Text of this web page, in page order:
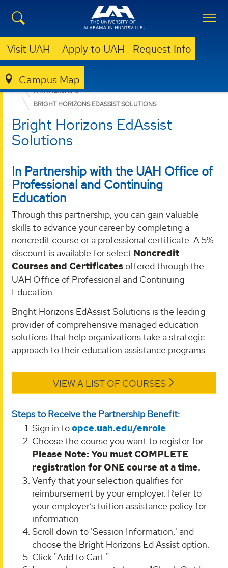
Visit UAH Apply to UAH Request Info
Campus Map
OFFICE OF PROFESSIONAL & CONTINUING EDUCATION (OPCE)
PARTNERSHIPS
BRIGHT HORIZONS EDASSIST SOLUTIONS
Bright Horizons EdAssist
Solutions
In Partnership with the UAH Office of
Professional and Continuing
Education
Through this partnership, you can gain valuable
skills to advance your career by completing a
noncredit course or a professional certificate. A 5%
discount is available for select Noncredit
Courses and Certificates offered through the
UAH Office of Professional and Continuing
Education
Bright Horizons EdAssist Solutions is the leading
provider of comprehensive managed education
solutions that help organizations take a strategic
approach to their education assistance programs.
VIEW A LIST OF COURSES
Steps to Receive the Partnership Benefit:
Sign in toopce.uah.edu/enrole.
Choose the course you want to register for.
Please Note: You must COMPLETE
registration for ONE course at a time.
Verify that your selection qualifies for
reimbursement by your employer. Refer to
your employer’s tuition assistance policy for
information.
Scroll down to 'Session Information,' and
choose the Bright Horizons Ed Assist option.
Click "Add to Cart."